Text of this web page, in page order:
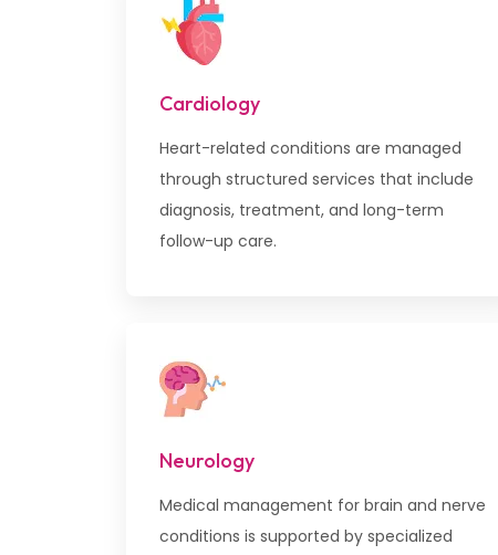
Cardiology
Heart-related conditions are managed
through structured services that include
diagnosis, treatment, and long-term
follow-up care.
Neurology
Medical management for brain and nerve
conditions is supported by specialized